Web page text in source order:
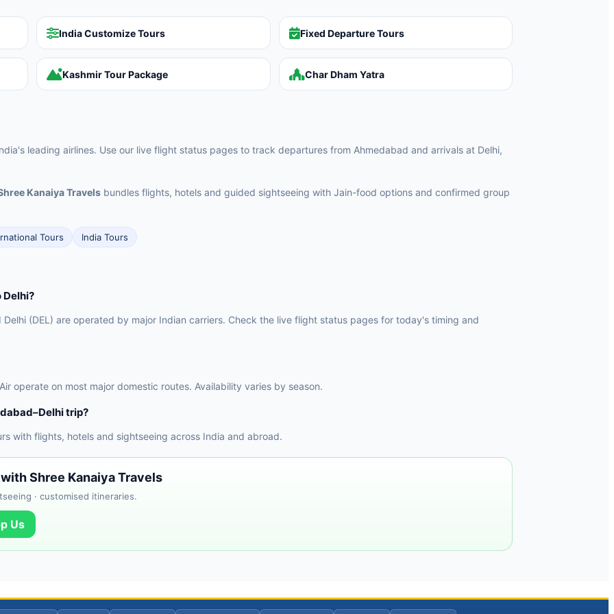
India Customize Tours Fixed Departure Tours
Kashmir Tour Package Char Dham Yatra
leading airlines. Use our live flight status pages to track departures from Ahmedabad and arrivals at Delhi,
Kanaiya Travels bundles flights, hotels and guided sightseeing with Jain-food options and confirmed group
Tours India Tours
(DEL) are operated by major Indian carriers. Check the live flight status pages for today's timing and
operate on most major domestic routes. Availability varies by season.
trip?
with flights, hotels and sightseeing across India and abroad.
Shree Kanaiya Travels
· customised itineraries.
Us